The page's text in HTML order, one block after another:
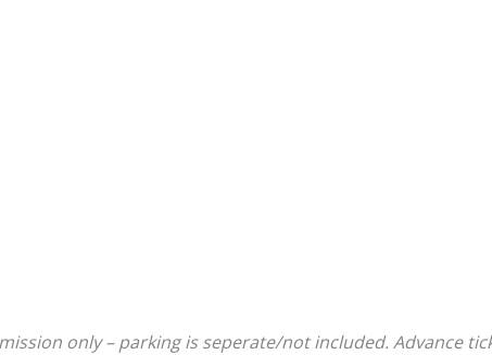
only – parking is seperate/not included. Advance